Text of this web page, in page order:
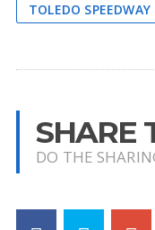
TOLEDO SPEEDWAY
SHARE
DO THE